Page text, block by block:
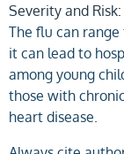
Severity and Risk:
The flu can
it can lead to
among young
those with chronic
heart disease.